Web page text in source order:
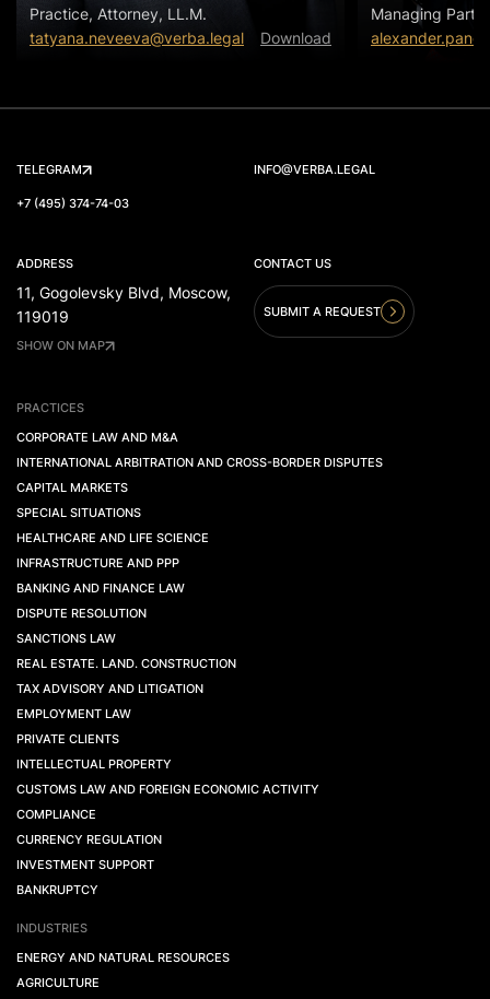
Practice, Attorney, LL.M.
tatyana.neveeva@verba.legal
Download
Managing
TELEGRAM INFO@VERBA.LEGAL
+7 (495) 374-74-03
ADDRESS
11, Gogolevsky Blvd, Moscow,
119019
SHOW ON MAP
CONTACT US
SUBMIT A REQUEST
PRACTICES
CORPORATE LAW AND M&A
INTERNATIONAL ARBITRATION AND CROSS-BORDER DISPUTES
CAPITAL MARKETS
SPECIAL SITUATIONS
HEALTHCARE AND LIFE SCIENCE
INFRASTRUCTURE AND PPP
BANKING AND FINANCE LAW
DISPUTE RESOLUTION
SANCTIONS LAW
REAL ESTATE. LAND. CONSTRUCTION
TAX ADVISORY AND LITIGATION
EMPLOYMENT LAW
PRIVATE CLIENTS
INTELLECTUAL PROPERTY
CUSTOMS LAW AND FOREIGN ECONOMIC ACTIVITY
COMPLIANCE
CURRENCY REGULATION
INVESTMENT SUPPORT
BANKRUPTCY
INDUSTRIES
ENERGY AND NATURAL RESOURCES
AGRICULTURE